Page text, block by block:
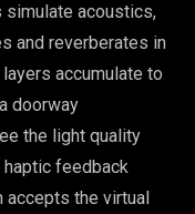
simulate acoustics,
and reverberates in
accumulate to
doorway
the light quality
feedback
accepts the virtual